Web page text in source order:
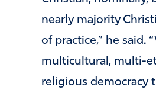
nearly majority
of practice,” he said.
multicultural, multi-
religious democracy